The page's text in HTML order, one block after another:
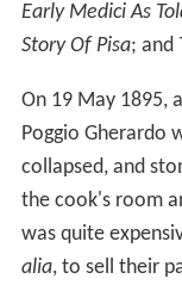
Early Medici As
Story Of Pisa; and
On 19 May 1895,
Poggio Gherardo
collapsed, and
the cook's room
was quite
alia, to sell their